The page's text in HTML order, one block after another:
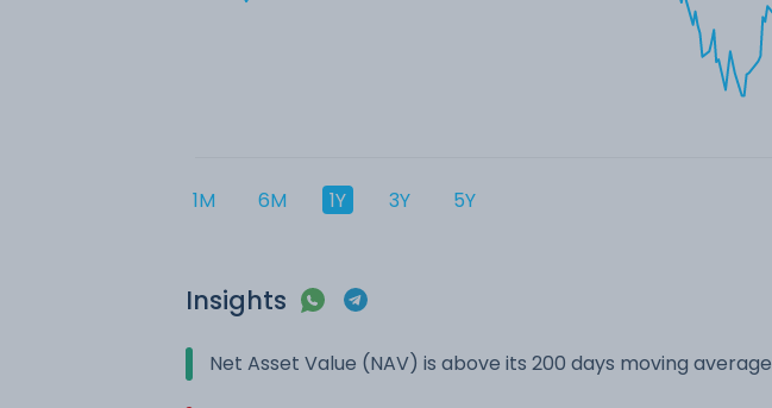
1M 6M 1Y 3Y 5Y
Insights
Net Asset Value (NAV) is above its 200 days moving average